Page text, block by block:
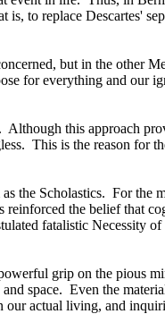
is, to replace Descartes'
but in the other
for everything and our
Although this approach
This is the reason for
the Scholastics. For the
the belief that
fatalistic Necessity
grip on the pious
space. Even the
actual living, and